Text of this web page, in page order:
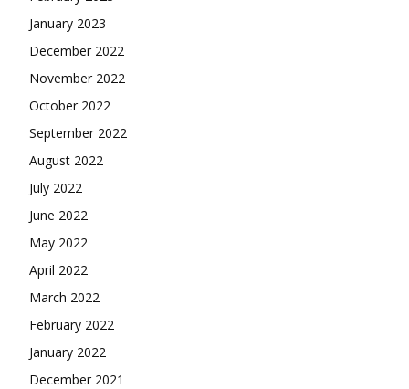
January 2023
December 2022
November 2022
October 2022
September 2022
August 2022
July 2022
June 2022
May 2022
April 2022
March 2022
February 2022
January 2022
December 2021